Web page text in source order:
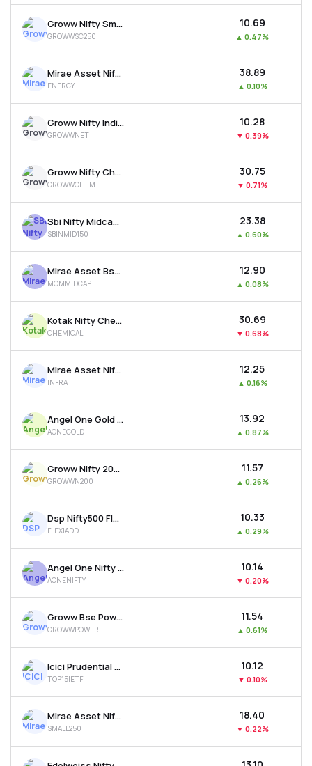
Groww Nifty Smallcap 250 Etf
GROWWSC250
₹10.69
▲ 0.47%
Mirae Asset Nifty Energy Etf
ENERGY
₹38.89
▲ 0.10%
Groww Nifty India Internet Etf
GROWWNET
₹10.28
▼ 0.39%
Groww Nifty Chemicals Etf
GROWWCHEM
₹30.75
▼ 0.71%
Sbi Nifty Midcap 150 Etf
SBINMID150
₹23.38
▲ 0.60%
Mirae Asset Bse Midcap 150 Momentum 30 Etf
MOMMIDCAP
₹12.90
▲ 0.08%
Kotak Nifty Chemicals Etf
CHEMICAL
₹30.69
▼ 0.68%
Mirae Asset Nifty India Infrastr. & Logistics Etf
INFRA
₹12.25
▲ 0.16%
Angel One Gold Etf
AONEGOLD
₹13.92
▲ 0.87%
Groww Nifty 200 Etf
GROWWN200
₹11.57
▲ 0.26%
Dsp Nifty500 Flexicap Quality 30 Etf
FLEXIADD
₹10.33
▲ 0.29%
Angel One Nifty 50 Etf
AONENIFTY
₹10.14
▼ 0.20%
Groww Bse Power Etf
GROWWPOWER
₹11.54
▲ 0.61%
Icici Prudential Nifty Top 15 Equal Weight Etf
TOP15IETF
₹10.12
▼ 0.10%
Mirae Asset Nifty Smallcap 250 Etf
SMALL250
₹18.40
▼ 0.22%